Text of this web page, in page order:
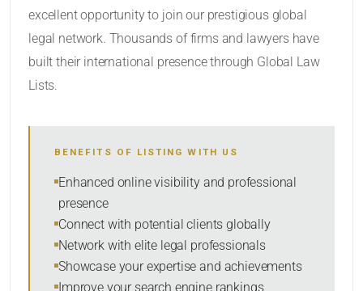
SORT BY
excellent opportunity to join our prestigious global
legal network. Thousands of firms and lawyers have
built their international presence through Global Law
Lists.
BENEFITS OF LISTING WITH US
Enhanced online visibility and professional
presence
Connect with potential clients globally
Network with elite legal professionals
Showcase your expertise and achievements
Improve your search engine rankings